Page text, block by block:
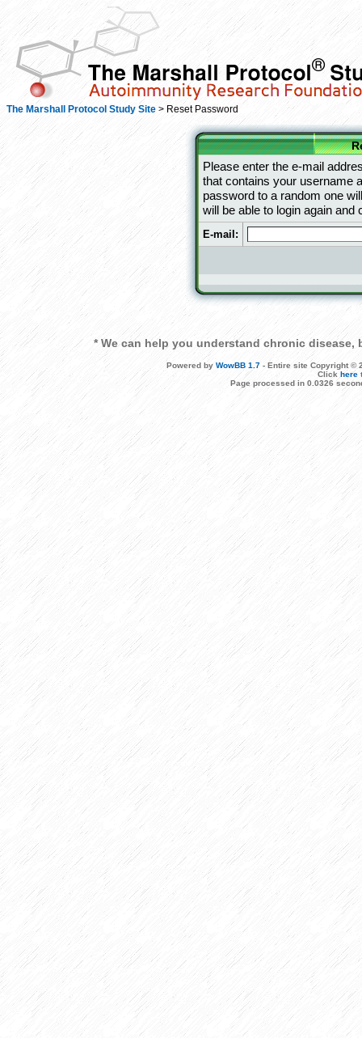
The Marshall Protocol Study Site > Reset Password
Please enter the e-mail
that contains your username
password to a random one
will be able to login again
E-mail:
* We can help you understand chronic
Powered by WowBB 1.7- Entire site Copyright ©
Click here
Page processed in 0.0326